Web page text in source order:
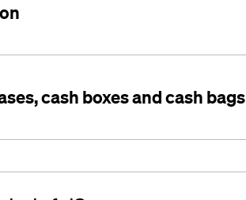
cash boxes and cash bags